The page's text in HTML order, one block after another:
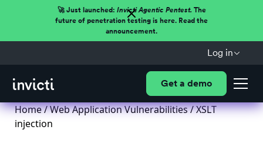
🚀 Just launched: Invicti Agentic Pentest.The
future of penetration testing is here. Read the
announcement.
Log in
Get a demo
Home/Web Application Vulnerabilities/ XSLT
injection